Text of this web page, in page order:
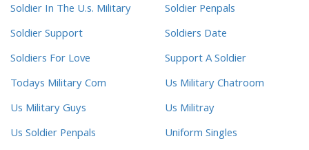
Soldier In The U.s. Military
Soldier Penpals
Soldier Support
Soldiers Date
Soldiers For Love
Support A Soldier
Todays Military Com
Us Military Chatroom
Us Military Guys
Us Militray
Us Soldier Penpals
Uniform Singles